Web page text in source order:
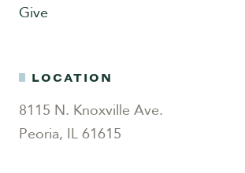
Give
LOCATION
8115 N. Knoxville Ave.
Peoria, IL 61615